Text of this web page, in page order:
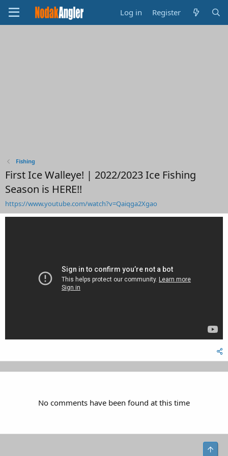
Log in Register
Fishing
First Ice Walleye! | 2022/2023 Ice Fishing
Season is HERE!!
https://www.youtube.com/watch?v=Qaiqga2Xgao
No comments have been found at this time
Top